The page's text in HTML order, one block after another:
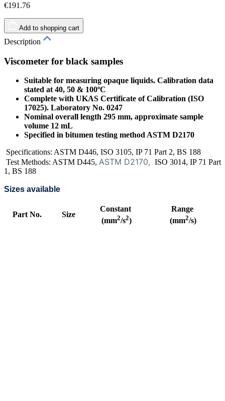
€191.76
Add to shopping cart
Description
Viscometer for black samples
Suitable for measuring opaque liquids. Calibration data
stated at 40, 50 & 100ºC
Complete with UKAS Certificate of Calibration (ISO
17025). Laboratory No. 0247
Nominal overall length 295 mm, approximate sample
volume 12 mL
Specified in bitumen testing method ASTM D2170
Specifications: ASTM D446, ISO 3105, IP 71 Part 2, BS 188
Test Methods: ASTM D445, ASTM D2170, ISO 3014, IP 71 Part
1, BS 188
Sizes available
Part No. Size
Constant
(mm2/s2)
Range
(mm2/s)